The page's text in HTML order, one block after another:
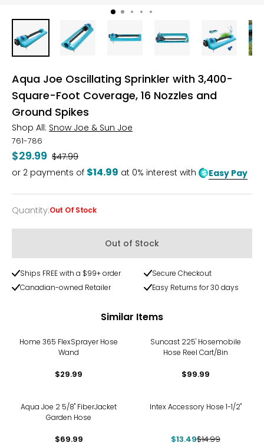
Aqua Joe Oscillating Sprinkler with 3,400-
Square-Foot Coverage, 16 Nozzles and
Ground Spikes
Shop All: Snow Joe & Sun Joe
761-786
$29.99 Was
$47.99
or 2 payments of $14.99 at 0% interest with Easy Pay
Quantity
Quantity:Out Of Stock
Out of Stock
Ships FREE with a $99+ order
Secure Checkout
Canadian-owned Retailer
Easy Returns for 30 days
Similar Items
Home 365 FlexSprayer Hose
Wand
$29.99
Suncast 225' Hosemobile
Hose Reel Cart/Bin
$99.99
Aqua Joe 2 5/8" FiberJacket
Garden Hose
$69.99
Intex Accessory Hose 1-1/2"
$13.49$14.99